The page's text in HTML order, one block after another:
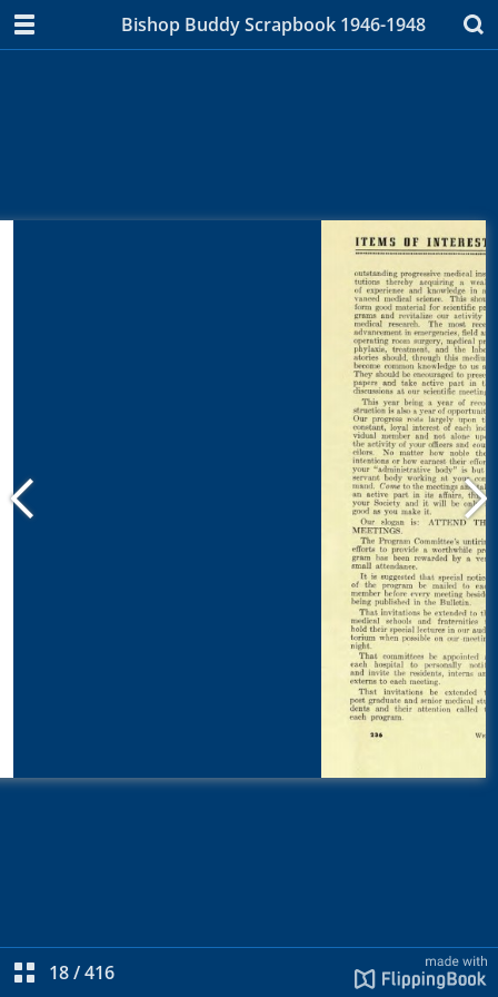
Bishop Buddy Scrapbook 1946-1948
18/416